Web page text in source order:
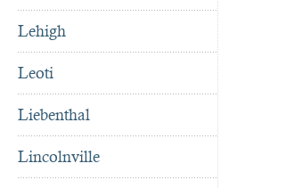
Lehigh
Leoti
Liebenthal
Lincolnville